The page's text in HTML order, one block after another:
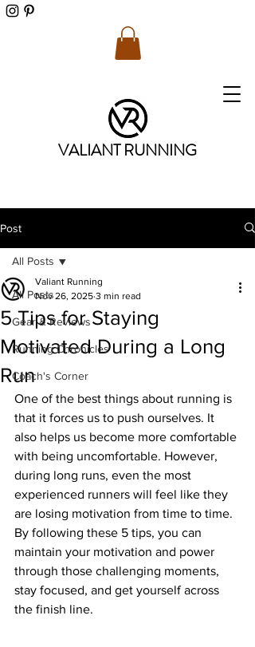
VALIANT RUNNING
Post
All Posts
Gear & Reviews
Running Chronicles
Coach's Corner
All Posts
5 Tips for Staying
Motivated During a Long
Run
Valiant Running
Nov 26, 2025 3 min read
One of the best things about running is
that it forces us to push ourselves. It
also helps us become more comfortable
with being uncomfortable. However,
during long runs, even the most
experienced runners will feel like they
are losing motivation from time to time.
By following these 5 tips, you can
maintain your motivation and power
through those challenging moments,
stay focused, and get yourself across
the finish line.